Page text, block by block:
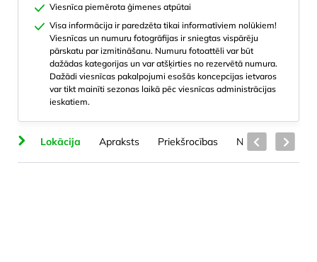
Viesnīca piemērota ģimenes atpūtai
Visa informācija ir paredzēta tikai informatīviem nolūkiem!
Viesnīcas un numuru fotogrāfijas ir sniegtas vispārēju
pārskatu par izmitināšanu. Numuru fotoattēli var būt
dažādas kategorijas un var atšķirties no rezervētā numura.
Dažādi viesnīcas pakalpojumi esošās koncepcijas ietvaros
var tikt mainīti sezonas laikā pēc viesnīcas administrācijas
ieskatiem.
Lokācija Apraksts Priekšrocības Numuru veidi